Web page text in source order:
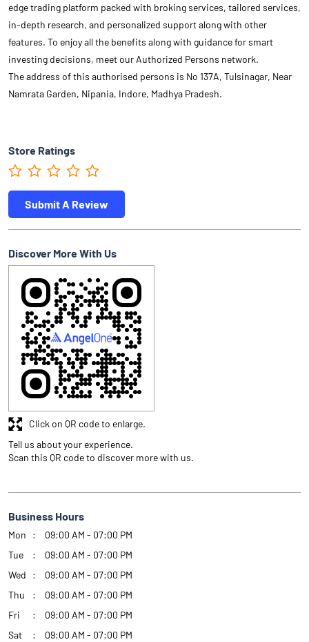
edge trading platform packed with broking services, tailored services,
in-depth research, and personalized support along with other
features. To enjoy all the benefits along with guidance for smart
investing decisions, meet our Authorized Persons network.
The address of this authorised persons is No 137A, Tulsinagar, Near
Namrata Garden, Nipania, Indore, Madhya Pradesh.
Store Ratings
Submit A Review
Discover More With Us
Tell us about your experience.
Scan this QR code to discover more with us.
Click on QR code to enlarge.
Business Hours
Mon
09:00 AM - 07:00 PM
Tue
09:00 AM - 07:00 PM
Wed
09:00 AM - 07:00 PM
Thu
09:00 AM - 07:00 PM
Fri
09:00 AM - 07:00 PM
Sat
09:00 AM - 07:00 PM